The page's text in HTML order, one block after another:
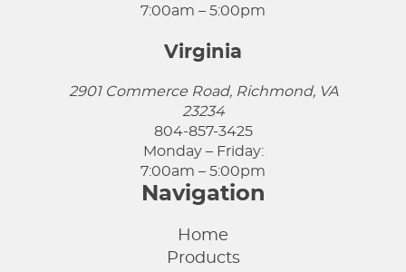
7:00am – 5:00pm
Virginia
2901 Commerce Road, Richmond, VA
23234
804-857-3425
Monday – Friday:
7:00am – 5:00pm
Navigation
Home
Products